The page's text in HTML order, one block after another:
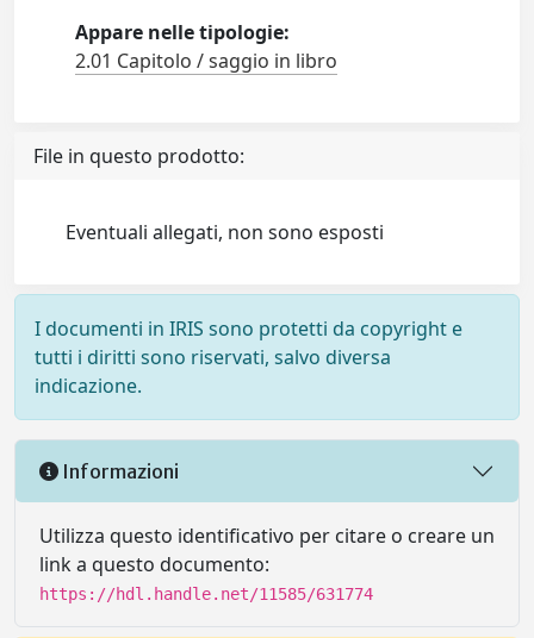
Appare nelle tipologie:
2.01 Capitolo / saggio in libro
File in questo prodotto:
Eventuali allegati, non sono esposti
I documenti in IRIS sono protetti da copyright e
tutti i diritti sono riservati, salvo diversa
indicazione.
Informazioni
Utilizza questo identificativo per citare o creare un
link a questo documento:
https://hdl.handle.net/11585/631774